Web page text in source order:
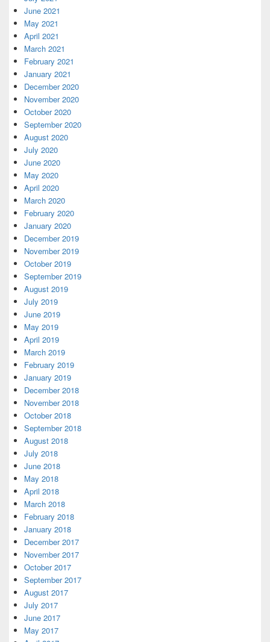
June 2021
May 2021
April 2021
March 2021
February 2021
January 2021
December 2020
November 2020
October 2020
September 2020
August 2020
July 2020
June 2020
May 2020
April 2020
March 2020
February 2020
January 2020
December 2019
November 2019
October 2019
September 2019
August 2019
July 2019
June 2019
May 2019
April 2019
March 2019
February 2019
January 2019
December 2018
November 2018
October 2018
September 2018
August 2018
July 2018
June 2018
May 2018
April 2018
March 2018
February 2018
January 2018
December 2017
November 2017
October 2017
September 2017
August 2017
July 2017
June 2017
May 2017